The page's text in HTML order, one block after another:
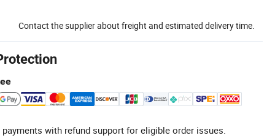
Contact the supplier about freight and estimated delivery time.
with refund support for eligible order issues.